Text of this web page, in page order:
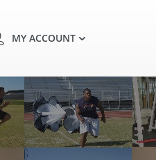
MY ACCOUNT